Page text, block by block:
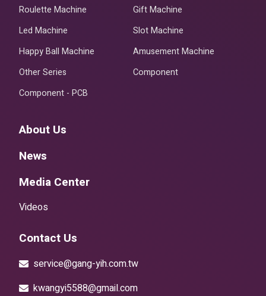
Roulette Machine
Gift Machine
Led Machine
Slot Machine
Happy Ball Machine
Amusement Machine
Other Series
Component
Component - PCB
About Us
News
Media Center
Videos
Contact Us
service@gang-yih.com.tw
kwangyi5588@gmail.com